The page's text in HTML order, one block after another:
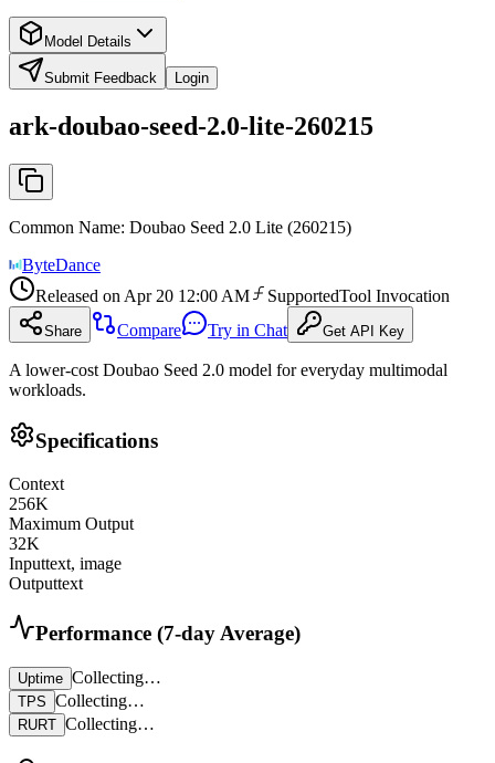
Model Details
Submit Feedback Login
ark-doubao-seed-2.0-lite-260215
Common Name: Doubao Seed 2.0 Lite (260215)
ByteDance
Released on Apr 20 12:00 AM SupportedTool Invocation
Share Compare Try in Chat Get API Key
A lower-cost Doubao Seed 2.0 model for everyday multimodal
workloads.
Specifications
Context
256K
Maximum Output
32K
Inputtext, image
Outputtext
Performance (7-day Average)
Uptime Collecting…
TPS Collecting…
RURT Collecting…